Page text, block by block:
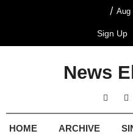
/ Aug
Sign Up
News
HOME ARCHIVE